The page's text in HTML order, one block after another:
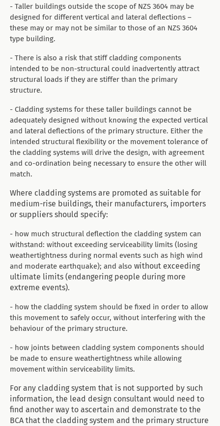
- Taller buildings outside the scope of NZS 3604 may be
designed for different vertical and lateral deflections –
these may or may not be similar to those of an NZS 3604
type building.
- There is also a risk that stiff cladding components
intended to be non-structural could inadvertently attract
structural loads if they are stiffer than the primary
structure.
- Cladding systems for these taller buildings cannot be
adequately designed without knowing the expected vertical
and lateral deflections of the primary structure. Either the
intended structural flexibility or the movement tolerance of
the cladding systems will drive the design, with agreement
and co-ordination being necessary to ensure the other will
match.
Where cladding systems are promoted as suitable for
medium-rise buildings, their manufacturers, importers
or suppliers should specify:
- how much structural deflection the cladding system can
withstand: without exceeding serviceability limits (losing
weathertightness during normal events such as high wind
and moderate earthquake); and also without exceeding
ultimate limits (endangering people during more
extreme events).
- how the cladding system should be fixed in order to allow
this movement to safely occur, without interfering with the
behaviour of the primary structure.
- how joints between cladding system components should
be made to ensure weathertightness while allowing
movement within serviceability limits.
For any cladding system that is not supported by such
information, the lead design consultant would need to
find another way to ascertain and demonstrate to the
BCA that the cladding system and the primary structure